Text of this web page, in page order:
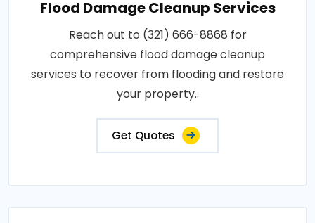
Flood Damage Cleanup Services
Reach out to (321) 666-8868 for
comprehensive flood damage cleanup
services to recover from flooding and restore
your property..
Get Quotes